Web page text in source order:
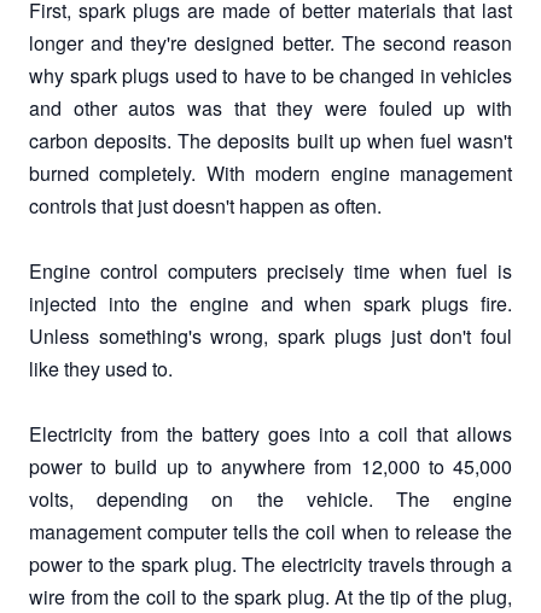
First, spark plugs are made of better materials that last
longer and they're designed better. The second reason
why spark plugs used to have to be changed in vehicles
and other autos was that they were fouled up with
carbon deposits. The deposits built up when fuel wasn't
burned completely. With modern engine management
controls that just doesn't happen as often.
Engine control computers precisely time when fuel is
injected into the engine and when spark plugs fire.
Unless something's wrong, spark plugs just don't foul
like they used to.
Electricity from the battery goes into a coil that allows
power to build up to anywhere from 12,000 to 45,000
volts, depending on the vehicle. The engine
management computer tells the coil when to release the
power to the spark plug. The electricity travels through a
wire from the coil to the spark plug. At the tip of the plug,